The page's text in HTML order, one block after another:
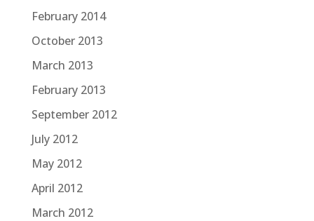
February 2014
October 2013
March 2013
February 2013
September 2012
July 2012
May 2012
April 2012
March 2012